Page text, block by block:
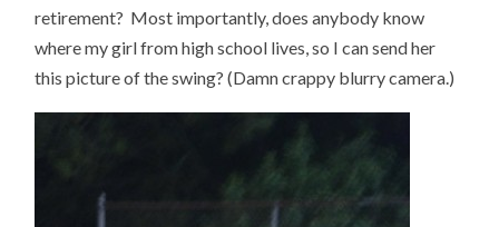
retirement? Most importantly, does anybody know
where my girl from high school lives, so I can send her
this picture of the swing? (Damn crappy blurry camera.)